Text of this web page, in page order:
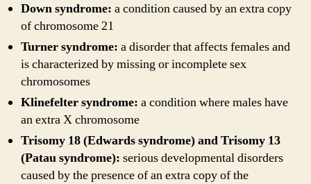
Down syndrome: a condition caused by an extra copy
of chromosome 21
Turner syndrome: a disorder that affects females and
is characterized by missing or incomplete sex
chromosomes
Klinefelter syndrome: a condition where males have
an extra X chromosome
Trisomy 18 (Edwards syndrome) and Trisomy 13
(Patau syndrome): serious developmental disorders
caused by the presence of an extra copy of the